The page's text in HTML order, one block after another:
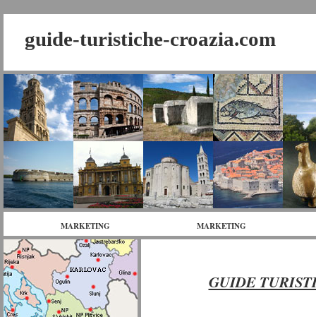
guide-turistiche-croazia.com
MARKETING MARKETING
GUIDE